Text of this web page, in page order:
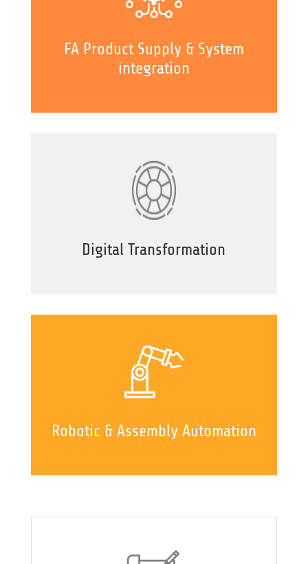
FA Product Supply & System
integration
Digital Transformation
Robotic & Assembly Automation